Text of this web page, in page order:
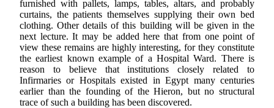
furnished with pallets, lamps, tables, altars, and probably
curtains, the patients themselves supplying their own bed
clothing. Other details of this building will be given in the
next lecture. It may be added here that from one point of
view these remains are highly interesting, for they constitute
the earliest known example of a Hospital Ward. There is
reason to believe that institutions closely related to
Infirmaries or Hospitals existed in Egypt many centuries
earlier than the founding of the Hieron, but no structural
trace of such a building has been discovered.